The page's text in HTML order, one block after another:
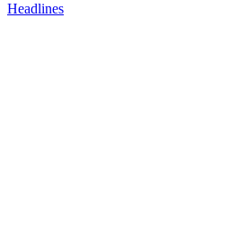
Headlines